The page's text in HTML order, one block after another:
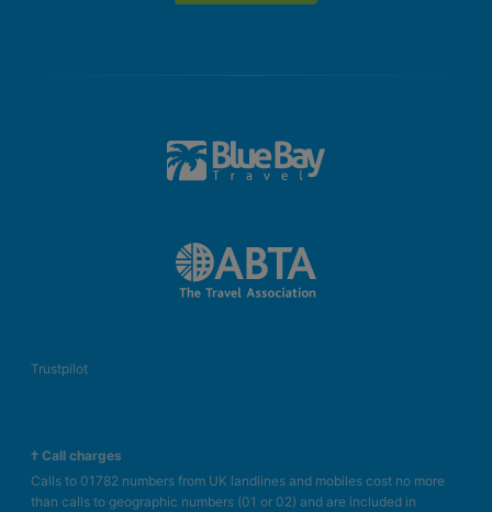
Trustpilot
† Call charges
Calls to 01782 numbers from UK landlines and mobiles cost no more
than calls to geographic numbers (01 or 02) and are included in